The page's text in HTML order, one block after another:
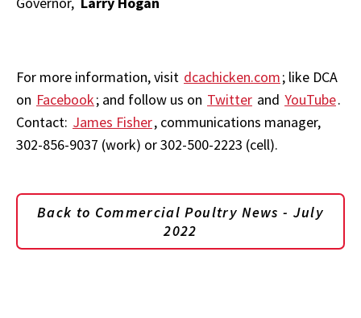
For more information, visit dcachicken.com; like DCA
on Facebook; and follow us on Twitter and YouTube.
Contact: James Fisher, communications manager,
302-856-9037 (work) or 302-500-2223 (cell).
Back to Commercial Poultry News - July
2022